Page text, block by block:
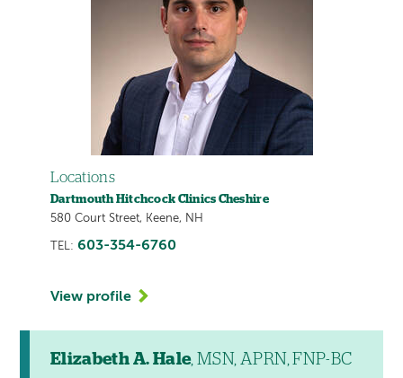
Locations
Dartmouth Hitchcock Clinics Cheshire
580 Court Street, Keene, NH
TEL: 603-354-6760
View profile
Elizabeth A. Hale, MSN, APRN, FNP-BC